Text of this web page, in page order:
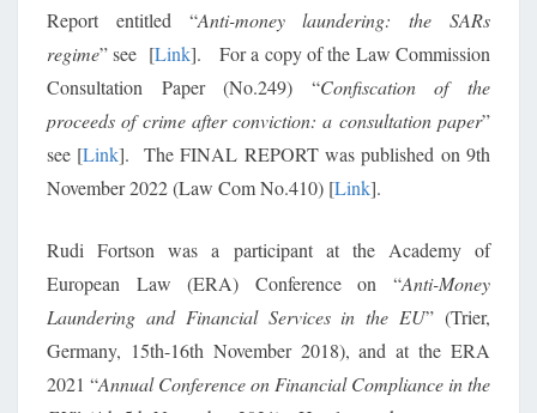
Report entitled “Anti-money laundering: the SARs
regime” see [Link]. For a copy of the Law Commission
Consultation Paper (No.249) “Confiscation of the
proceeds of crime after conviction: a consultation paper”
see [Link]. The FINAL REPORT was published on 9th
November 2022 (Law Com No.410) [Link].
Rudi Fortson was a participant at the Academy of
European Law (ERA) Conference on “Anti-Money
Laundering and Financial Services in the EU” (Trier,
Germany, 15th-16th November 2018), and at the ERA
2021 “Annual Conference on Financial Compliance in the